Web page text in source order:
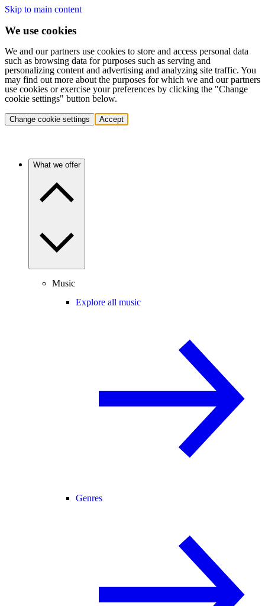
Skip to main content
We use cookies
We and our partners use cookies to store and access personal data
such as browsing data for purposes such as serving and
personalizing content and advertising and analyzing site traffic. You
may find out more about the purposes for which we and our partners
use cookies or exercise your preferences by clicking the "Change
cookie settings" button below.
Change cookie settings Accept
What we offer
Music
Explore all music
Genres